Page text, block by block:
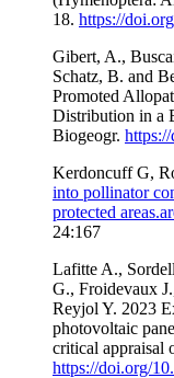
18. https://
Gibert, A.,
Schatz, B. and
Promoted
Distribution in a
Biogeogr.
Kerdoncuff G,
into pollinator
protected
24:167
Lafitte A.,
G., Froidevaux
Reyjol Y. 2023
photovoltaic
critical appraisal
https://doi.org/